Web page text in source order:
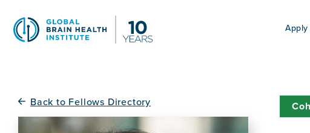
main
Back to Fellows Directory